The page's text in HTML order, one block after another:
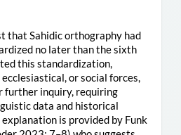
that Sahidic orthography had
no later than the sixth
this standardization,
or social forces,
further inquiry, requiring
data and historical
is provided by Funk